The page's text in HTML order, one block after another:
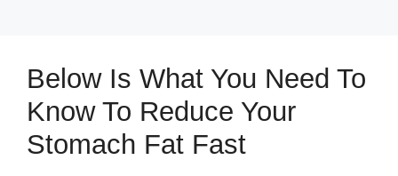
Below Is What You Need To
Know To Reduce Your
Stomach Fat Fast